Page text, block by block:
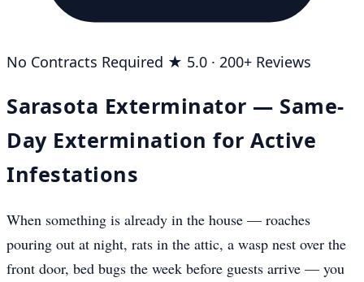
No Contracts Required ★ 5.0 · 200+ Reviews
Sarasota Exterminator — Same-
Day Extermination for Active
Infestations
When something is already in the house — roaches
pouring out at night, rats in the attic, a wasp nest over the
front door, bed bugs the week before guests arrive — you